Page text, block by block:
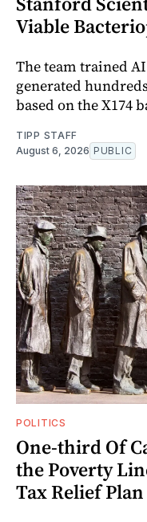
Viable
The team trained
generated
based on the X174
TIPP STAFF
August 6, 2026 PUBLIC
POLITICS
One-third Of
the Poverty
Tax Relief